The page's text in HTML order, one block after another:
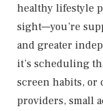
healthy lifestyle
sight—you’re
and greater
it’s scheduling
screen habits,
providers, small